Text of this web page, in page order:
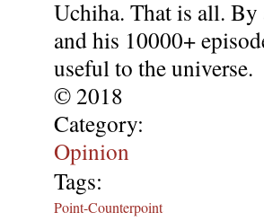
Uchiha. That is all.
and his 10000+
useful to the universe.
© 2018
Category:
Opinion
Tags:
Point-Counterpoint